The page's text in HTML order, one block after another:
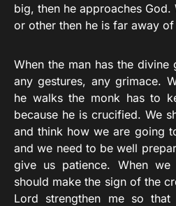
big, then he approaches
or other then he is far away of
When the man has the divine
any gestures, any grimace.
he walks the monk has to
because he is crucified. We
and think how we are going
and we need to be well
give us patience. When
should make the sign of the
Lord strengthen me so